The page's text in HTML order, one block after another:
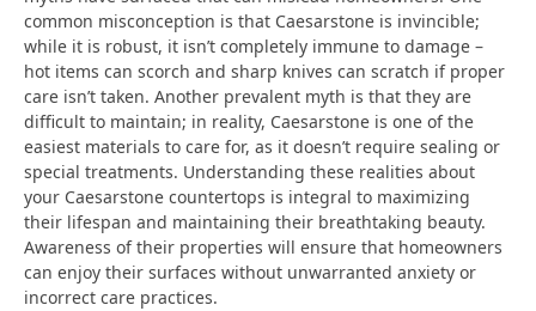
common misconception is that Caesarstone is invincible;
while it is robust, it isn’t completely immune to damage –
hot items can scorch and sharp knives can scratch if proper
care isn’t taken. Another prevalent myth is that they are
difficult to maintain; in reality, Caesarstone is one of the
easiest materials to care for, as it doesn’t require sealing or
special treatments. Understanding these realities about
your Caesarstone countertops is integral to maximizing
their lifespan and maintaining their breathtaking beauty.
Awareness of their properties will ensure that homeowners
can enjoy their surfaces without unwarranted anxiety or
incorrect care practices.